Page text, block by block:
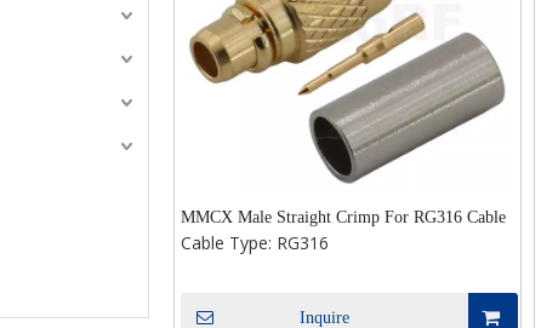
MMCX Male Straight Crimp For RG316 Cable
Cable Type: RG316
Inquire